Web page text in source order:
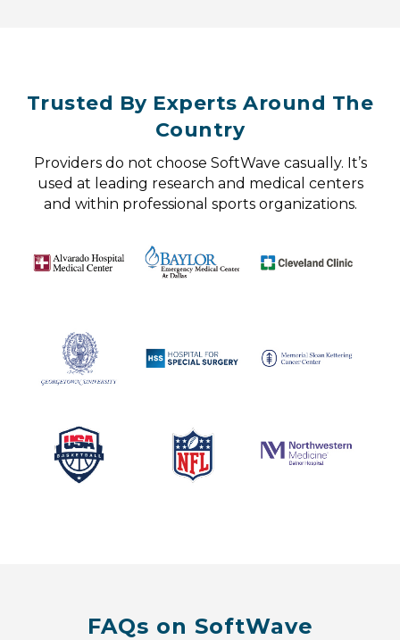
Trusted By Experts Around The
Country
Providers do not choose SoftWave casually. It’s
used at leading research and medical centers
and within professional sports organizations.
FAQs on SoftWave